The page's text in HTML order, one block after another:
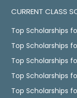
CURRENT CLASS
Top Scholarships
Top Scholarships
Top Scholarships
Top Scholarships
Top Scholarships